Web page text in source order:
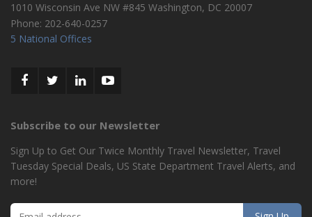
1010 Wisconsin Ave NW #845 Washington, DC 20007
Phone: 202-640-0257
5 National Offices
Subscribe to our Newsletter
Sign Up to Get Our Twice Monthly Travel Newsletter, Travel
Tuesday Special Deals, US State Department Travel Alerts, and
more!